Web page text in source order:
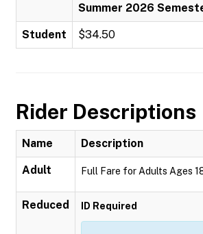
Summer 2026
Student $34.50
Rider Descriptions
Name Description
Adult Full Fare for Adults Ages
Reduced ID Required